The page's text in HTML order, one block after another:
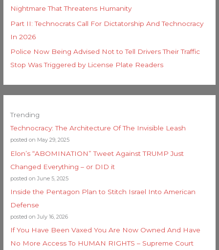
Nightmare That Threatens Humanity
Part II: Technocrats Call For Dictatorship And Technocracy
In 2026
Police Now Being Advised Not to Tell Drivers Their Traffic
Stop Was Triggered by License Plate Readers
Trending
Technocracy: The Architecture Of The Invisible Leash
posted on May 29, 2025
Elon’s “ABOMINATION” Tweet Against TRUMP Just
Changed Everything – or DID it
posted on June 5, 2025
Inside the Pentagon Plan to Stitch Israel Into American
Defense
posted on July 16, 2026
If You Have Been Vaxed You Are Now Owned And Have
No More Access To HUMAN RIGHTS – Supreme Court